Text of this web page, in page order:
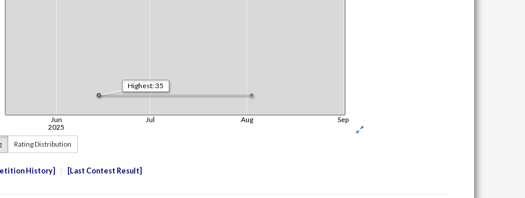
Rating Distribution
History Last Contest Result